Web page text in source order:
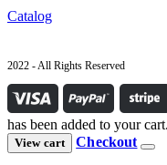
Catalog
2022 - All Rights Reserved
has been added to your cart.
View cart Checkout